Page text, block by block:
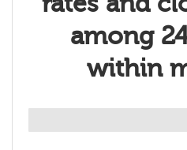
among
within